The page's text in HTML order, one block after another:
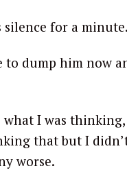
silence for a minute.
to dump him now
what I was
that but I
worse.